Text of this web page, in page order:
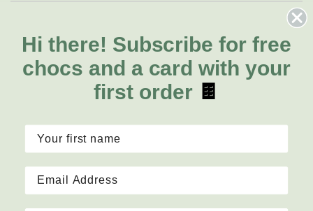
Lilies
Natives
FAQs
Delivery
About Us
About Fresh Flowers
Call for help or order
Mon - Fri: 7am - 6pm
Sat: 8am - 2pm
Hi there! Subscribe for free
chocs and a card with your
first order 🍫